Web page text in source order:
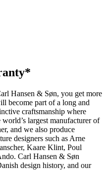
Hansen & Søn, you get more
become part of a long and
craftsmanship where
largest manufacturer of
and we also produce
designers such as Arne
Kaare Klint, Poul
Carl Hansen & Søn
design history, and our